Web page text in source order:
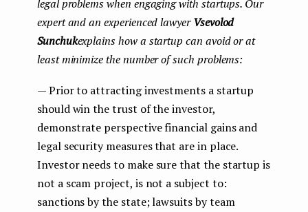
legal problems when engaging with startups. Our
expert and an experienced lawyerVsevolod
Sunchukexplains how a startup can avoid or at
least minimize the number of such problems:
— Prior to attracting investments a startup
should win the trust of the investor,
demonstrate perspective financial gains and
legal security measures that are in place.
Investor needs to make sure that the startup is
not a scam project, is not a subject to:
sanctions by the state; lawsuits by team